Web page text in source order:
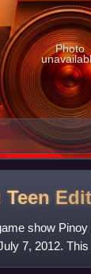
Photo
show
7, 2012.